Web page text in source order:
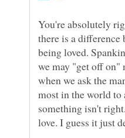
You're absolutely
there is a
being loved.
we may "get off on"
when we ask the
most in the world to
something isn't